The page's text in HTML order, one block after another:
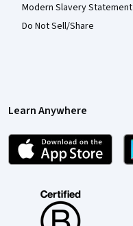
Modern Slavery Statement
Do Not Sell/Share
Learn Anywhere